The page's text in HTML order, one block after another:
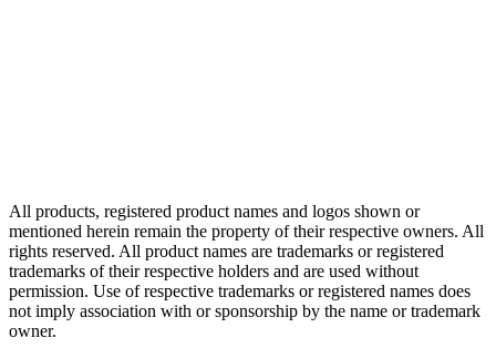
All products, registered product names and logos shown or
mentioned herein remain the property of their respective owners. All
rights reserved. All product names are trademarks or registered
trademarks of their respective holders and are used without
permission. Use of respective trademarks or registered names does
not imply association with or sponsorship by the name or trademark
owner.